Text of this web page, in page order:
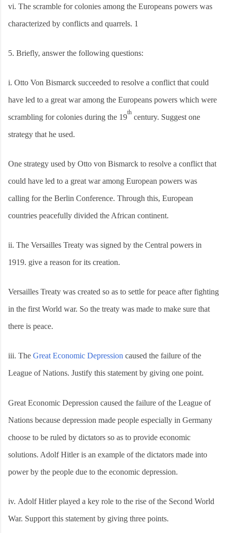
vi. The scramble for colonies among the Europeans powers was
characterized by conflicts and quarrels. 1
5. Briefly, answer the following questions:
i. Otto Von Bismarck succeeded to resolve a conflict that could
have led to a great war among the Europeans powers which were
scrambling for colonies during the 19
th
century. Suggest one
strategy that he used.
One strategy used by Otto von Bismarck to resolve a conflict that
could have led to a great war among European powers was
calling for the Berlin Conference. Through this, European
countries peacefully divided the African continent.
ii. The Versailles Treaty was signed by the Central powers in
1919. give a reason for its creation.
Versailles Treaty was created so as to settle for peace after fighting
in the first World war. So the treaty was made to make sure that
there is peace.
iii. The Great Economic Depression caused the failure of the
League of Nations. Justify this statement by giving one point.
Great Economic Depression caused the failure of the League of
Nations because depression made people especially in Germany
choose to be ruled by dictators so as to provide economic
solutions. Adolf Hitler is an example of the dictators made into
power by the people due to the economic depression.
iv. Adolf Hitler played a key role to the rise of the Second World
War. Support this statement by giving three points.